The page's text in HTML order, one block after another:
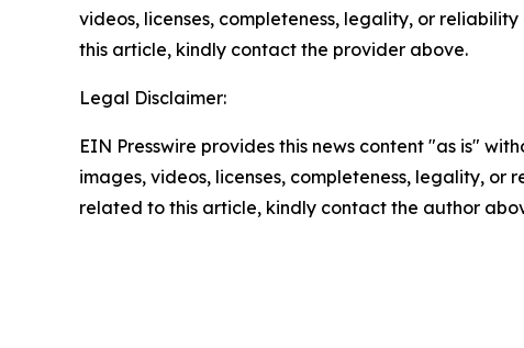
videos, licenses, completeness, legality, or
this article, kindly contact the provider above.
Legal Disclaimer:
EIN Presswire provides this news content "as is"
images, videos, licenses, completeness, legality,
related to this article, kindly contact the author